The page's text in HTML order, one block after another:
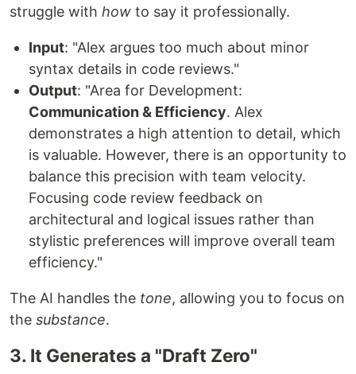
struggle with how to say it professionally.
Input: "Alex argues too much about minor
syntax details in code reviews."
Output: "Area for Development:
Communication & Efficiency. Alex
demonstrates a high attention to detail, which
is valuable. However, there is an opportunity to
balance this precision with team velocity.
Focusing code review feedback on
architectural and logical issues rather than
stylistic preferences will improve overall team
efficiency."
The AI handles the tone, allowing you to focus on
the substance.
3. It Generates a "Draft Zero"